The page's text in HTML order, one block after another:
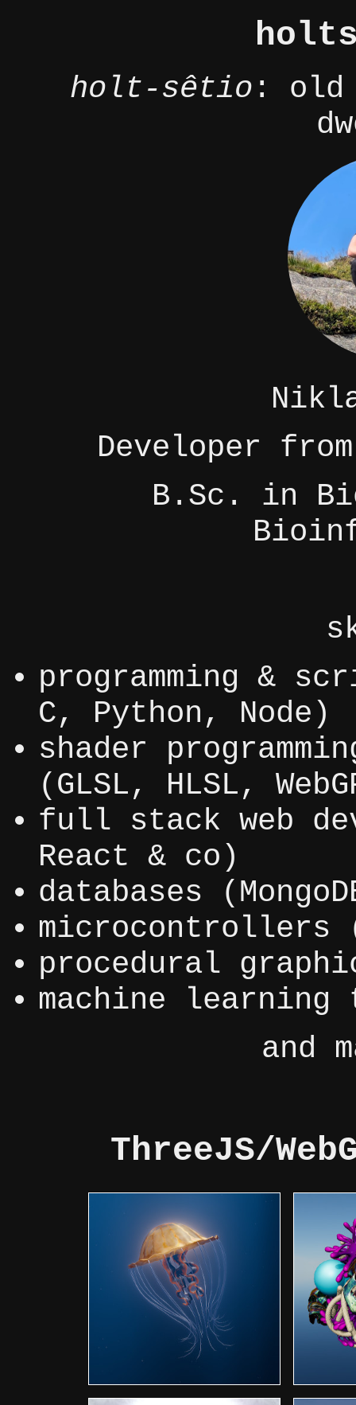
holt-sêtio : old
Developer
B.Sc. in
programming &
C, Python, Node)
shader
(GLSL, HLSL,
full stack web
React & co)
databases
microcontrollers
procedural
machine
and
ThreeJS/